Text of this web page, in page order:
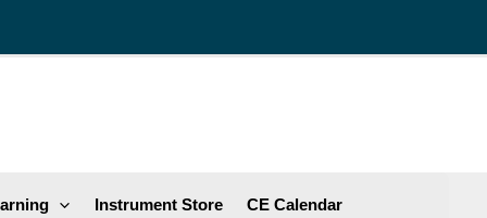
Instrument Store CE Calendar